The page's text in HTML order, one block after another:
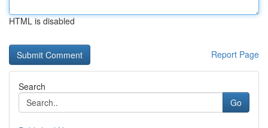
HTML is disabled
Report Page
Search
Go